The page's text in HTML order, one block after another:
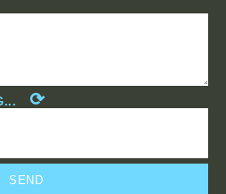
⟳
SEND